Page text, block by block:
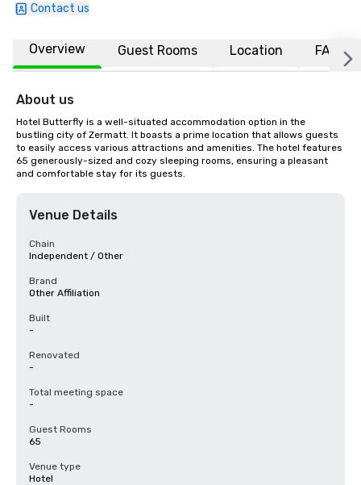
Contact us
Overview Guest Rooms Location FAQs
About us
Hotel Butterfly is a well-situated accommodation option in the
bustling city of Zermatt. It boasts a prime location that allows guests
to easily access various attractions and amenities. The hotel features
65 generously-sized and cozy sleeping rooms, ensuring a pleasant
and comfortable stay for its guests.
Venue Details
Chain
Independent / Other
Brand
Other Affiliation
Built
-
Renovated
-
Total meeting space
-
Guest Rooms
65
Venue type
Hotel